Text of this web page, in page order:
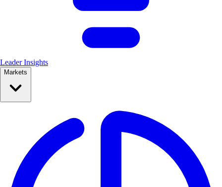
Leader Insights
Markets